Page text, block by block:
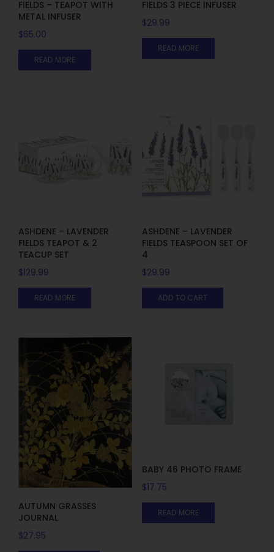
FIELDS – TEAPOT WITH
METAL INFUSER
$65.00
READ MORE
FIELDS 3 PIECE INFUSER
$29.99
READ MORE
ASHDENE – LAVENDER
FIELDS TEAPOT & 2
TEACUP SET
$129.99
READ MORE
ASHDENE – LAVENDER
FIELDS TEASPOON SET OF
4
$29.99
ADD TO CART
AUTUMN GRASSES
JOURNAL
$27.95
BABY 46 PHOTO FRAME
$17.75
READ MORE